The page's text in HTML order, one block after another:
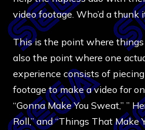
video footage. Who’d a thunk
This is the point where things
also the point where one
experience consists of
footage to make a video for
“Gonna Make You Sweat,” ”
Roll,” and “Things That Make